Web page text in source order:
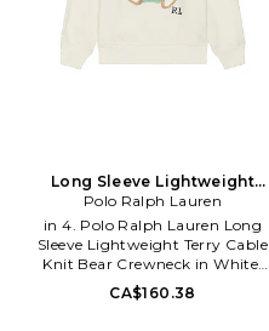
Long Sleeve Lightweight
Terry Cable Knit Bear
Crewneck in White. Size 5.
Also
Polo Ralph Lauren
in 4. Polo Ralph Lauren Long
Sleeve Lightweight Terry Cable
Knit Bear Crewneck in White.
Size 4. 84% cotton 16%
polyester. Machine wash. Pull-
CA$160.38